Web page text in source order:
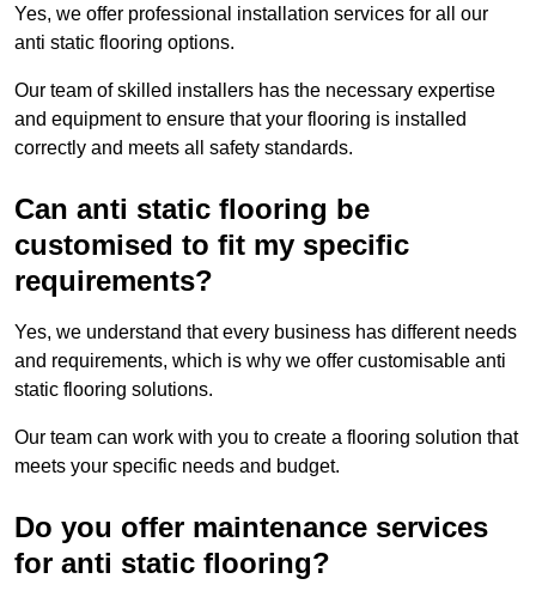
Yes, we offer professional installation services for all our
anti static flooring options.
Our team of skilled installers has the necessary expertise
and equipment to ensure that your flooring is installed
correctly and meets all safety standards.
Can anti static flooring be
customised to fit my specific
requirements?
Yes, we understand that every business has different needs
and requirements, which is why we offer customisable anti
static flooring solutions.
Our team can work with you to create a flooring solution that
meets your specific needs and budget.
Do you offer maintenance services
for anti static flooring?